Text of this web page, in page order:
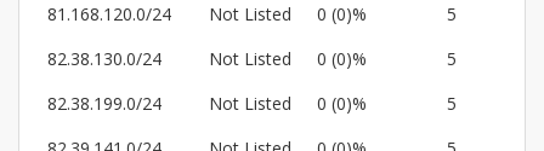
81.168.120.0/24
Not Listed 0 (0)%
5
82.38.130.0/24
Not Listed 0 (0)%
5
82.38.199.0/24
Not Listed 0 (0)%
5